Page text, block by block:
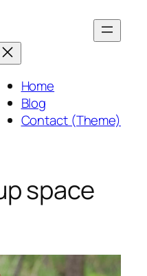
Home
Blog
Contact (Theme)
space